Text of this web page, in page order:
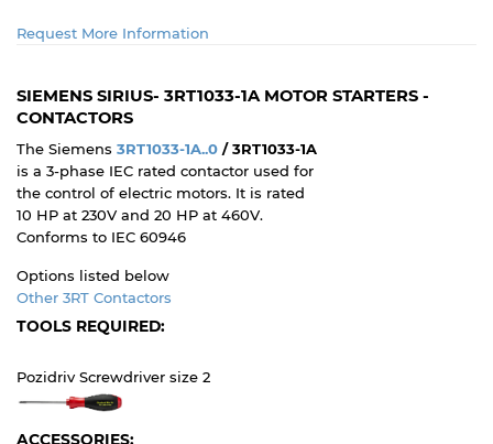
Request More Information
SIEMENS SIRIUS- 3RT1033-1A MOTOR STARTERS -
CONTACTORS
The Siemens 3RT1033-1A..0 / 3RT1033-1A
is a 3-phase IEC rated contactor used for
the control of electric motors. It is rated
10 HP at 230V and 20 HP at 460V.
Conforms to IEC 60946
Options listed below
Other 3RT Contactors
TOOLS REQUIRED:
Pozidriv Screwdriver size 2
ACCESSORIES: